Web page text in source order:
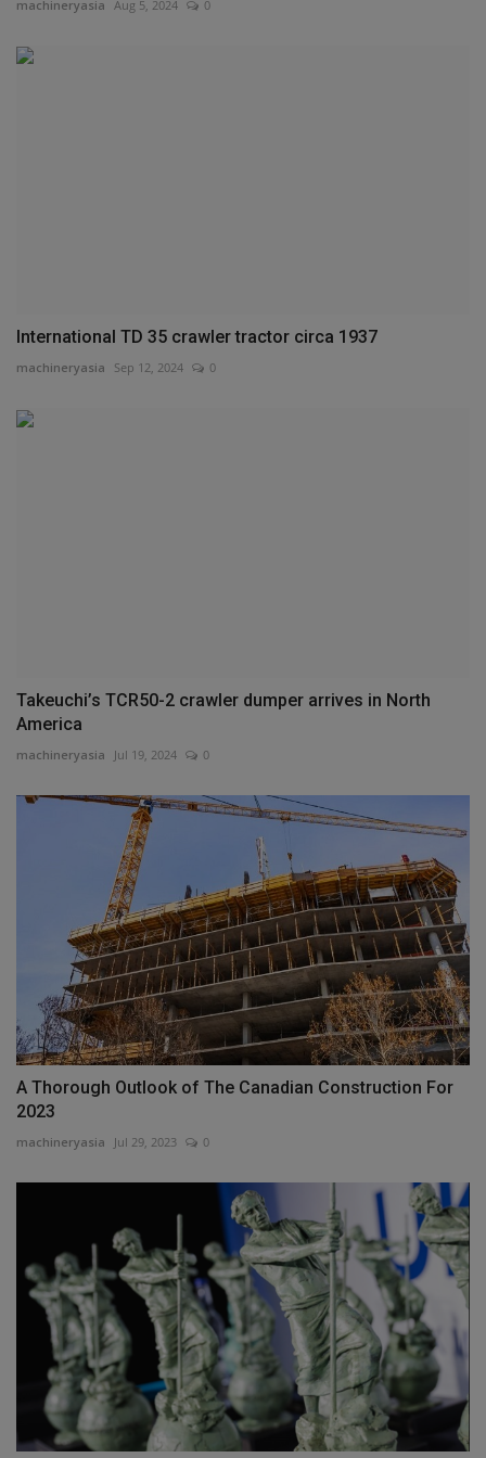
machineryasia Aug 5, 2024 0
International TD 35 crawler tractor circa 1937
machineryasia Sep 12, 2024 0
Takeuchi’s TCR50-2 crawler dumper arrives in North
America
machineryasia Jul 19, 2024 0
A Thorough Outlook of The Canadian Construction For
2023
machineryasia Jul 29, 2023 0